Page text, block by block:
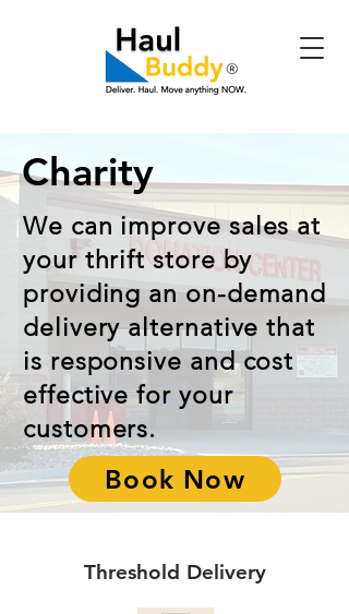
Charity
We can improve sales at
your thrift store by
providing an on-demand
delivery alternative that
is responsive and cost
effective for your
customers.
Book Now
Threshold Delivery